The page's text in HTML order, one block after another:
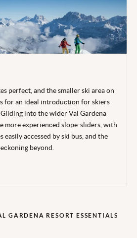
perfect, and the smaller ski area on
for an ideal introduction for skiers
into the wider Val Gardena
more experienced slope-sliders, with
easily accessed by ski bus, and the
beyond.
GARDENA RESORT ESSENTIALS